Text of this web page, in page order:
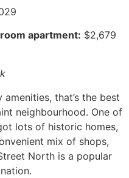
apartment: $2,679
that’s the best
neighbourhood. One of
lots of historic homes,
mix of shops,
North is a popular